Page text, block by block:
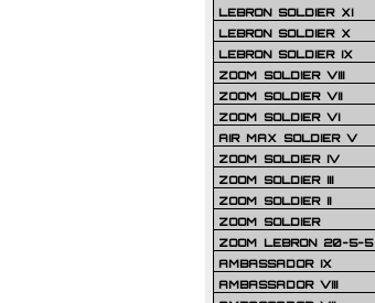
LEBRON SOLDIER XI
LEBRON SOLDIER X
LEBRON SOLDIER IX
ZOOM SOLDIER VIII
ZOOM SOLDIER VII
ZOOM SOLDIER VI
AIR MAX SOLDIER V
ZOOM SOLDIER IV
ZOOM SOLDIER III
ZOOM SOLDIER II
ZOOM SOLDIER
ZOOM LEBRON 20-5-5
AMBASSADOR IX
AMBASSADOR VIII